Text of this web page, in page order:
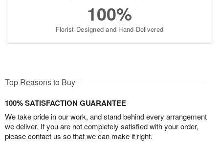
100%
Florist-Designed and Hand-Delivered
Top Reasons to Buy
100% SATISFACTION GUARANTEE
We take pride in our work, and stand behind every arrangement
we deliver. If you are not completely satisfied with your order,
please contact us so that we can make it right.